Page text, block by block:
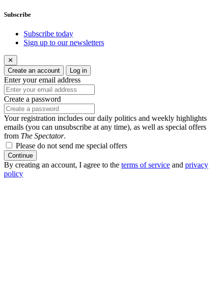
Subscribe
Subscribe today
Sign up to our newsletters
✕
Create an account
Log in
Enter your email address
Create a password
Your registration includes our daily politics and weekly highlights
emails (you can unsubscribe at any time), as well as special offers
from The Spectator.
Please do not send me special offers
Continue
By creating an account, I agree to the terms of service and privacy
policy